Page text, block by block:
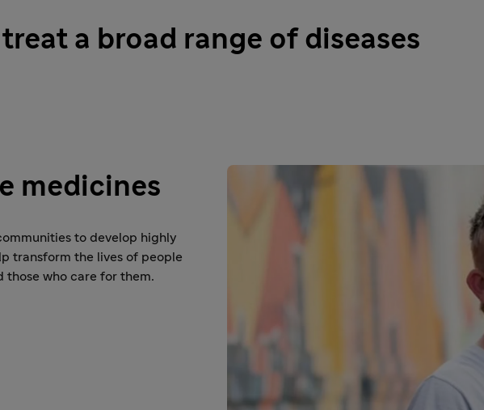
a broad range of diseases
medicines
to develop highly
transform the lives of people
those who care for them.